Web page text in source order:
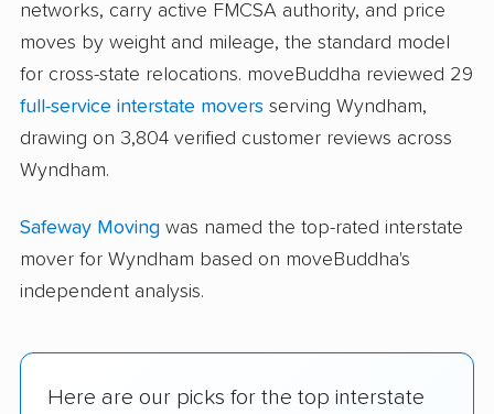
networks, carry active FMCSA authority, and price
moves by weight and mileage, the standard model
for cross-state relocations. moveBuddha reviewed 29
full-service interstate movers serving Wyndham,
drawing on 3,804 verified customer reviews across
Wyndham.
Safeway Moving was named the top-rated interstate
mover for Wyndham based on moveBuddha's
independent analysis.
Here are our picks for the top interstate